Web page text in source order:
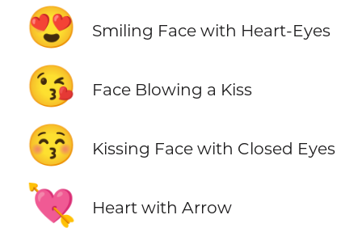
😍 Smiling Face with Heart-Eyes
😘 Face Blowing a Kiss
😚 Kissing Face with Closed Eyes
💘 Heart with Arrow